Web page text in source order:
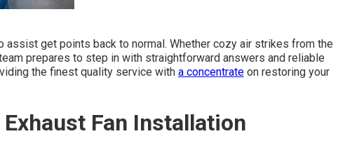
assist get points back to normal. Whether cozy air strikes from the
prepares to step in with straightforward answers and reliable
the finest quality service with a concentrate on restoring your
Fan Installation